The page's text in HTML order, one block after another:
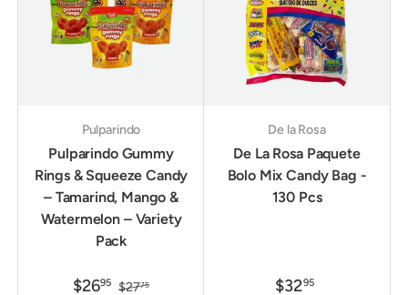
Pulparindo
Pulparindo Gummy
Rings & Squeeze Candy
– Tamarind, Mango &
Watermelon – Variety
Pack
$2695 $2775
De la Rosa
De La Rosa Paquete
Bolo Mix Candy Bag -
130 Pcs
$3295